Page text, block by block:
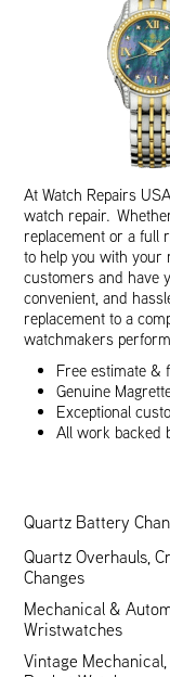
At Watch Repairs
watch repair.
replacement or a full
to help you with your
customers and have
convenient, and
replacement to a
watchmakers
Free estimate &
Genuine
Exceptional
All work backed
Quartz Battery
Quartz Overhauls,
Changes
Mechanical &
Wristwatches
Vintage